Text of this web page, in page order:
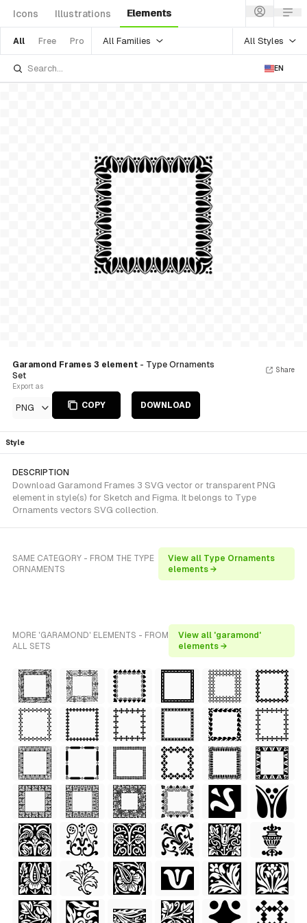
Icons Illustrations Elements
All Free Pro All Families All Styles
EN
Garamond Frames 3 element - Type Ornaments
Set
Export as
PNG COPY DOWNLOAD
Share
Style
DESCRIPTION
Download Garamond Frames 3 SVG vector or transparent PNG
element in style(s) for Sketch and Figma. It belongs to Type
Ornaments vectors SVG collection.
SAME CATEGORY - FROM THE TYPE
ORNAMENTS
View all Type Ornaments
elements →
MORE 'GARAMOND' ELEMENTS - FROM
ALL SETS
View all 'garamond'
elements →